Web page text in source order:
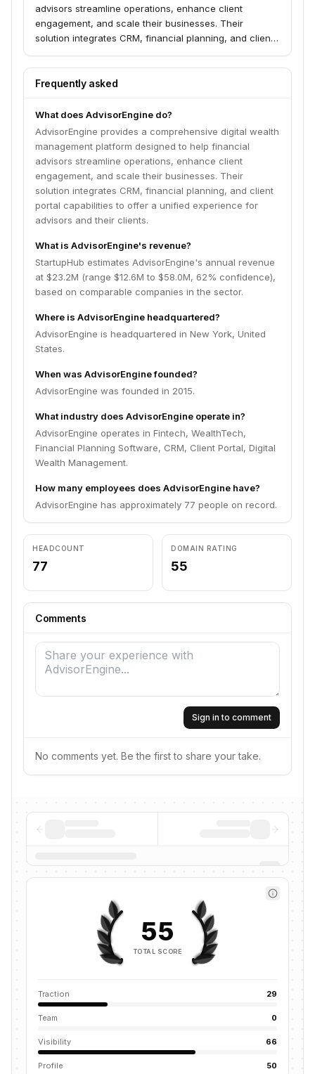
advisors streamline operations, enhance client
engagement, and scale their businesses. Their
solution integrates CRM, financial planning, and client
advisors and their clients.
Frequently asked
What does AdvisorEngine do?
AdvisorEngine provides a comprehensive digital wealth
management platform designed to help financial
advisors streamline operations, enhance client
engagement, and scale their businesses. Their
solution integrates CRM, financial planning, and client
portal capabilities to offer a unified experience for
advisors and their clients.
What is AdvisorEngine's revenue?
StartupHub estimates AdvisorEngine's annual revenue
at $23.2M (range $12.6M to $58.0M, 62% confidence),
based on comparable companies in the sector.
Where is AdvisorEngine headquartered?
AdvisorEngine is headquartered in New York, United
States.
When was AdvisorEngine founded?
AdvisorEngine was founded in 2015.
What industry does AdvisorEngine operate in?
AdvisorEngine operates in Fintech, WealthTech,
Financial Planning Software, CRM, Client Portal, Digital
Wealth Management.
How many employees does AdvisorEngine have?
AdvisorEngine has approximately 77 people on record.
HEADCOUNT
77
DOMAIN RATING
55
Comments
Sign in to comment
No comments yet. Be the first to share your take.
55
TOTAL SCORE
Traction 29
Team 0
Visibility 66
Profile 50